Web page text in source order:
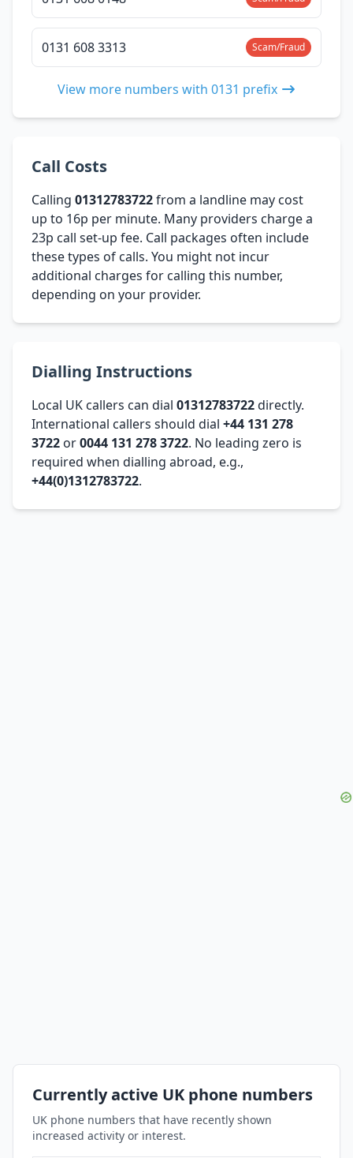
0131 608 3313 Scam/Fraud
View more numbers with 0131 prefix
Call Costs
Calling 01312783722from a landline may cost
up to 16p per minute. Many providers charge a
23p call set-up fee. Call packages often include
these types of calls. You might not incur
additional charges for calling this number,
depending on your provider.
Dialling Instructions
Local UK callers can dial 01312783722directly.
International callers should dial +44 131 278
3722 or0044 131 278 3722. No leading zero is
required when dialling abroad, e.g.,
+44(0)1312783722.
Currently active UK phone numbers
UK phone numbers that have recently shown
increased activity or interest.